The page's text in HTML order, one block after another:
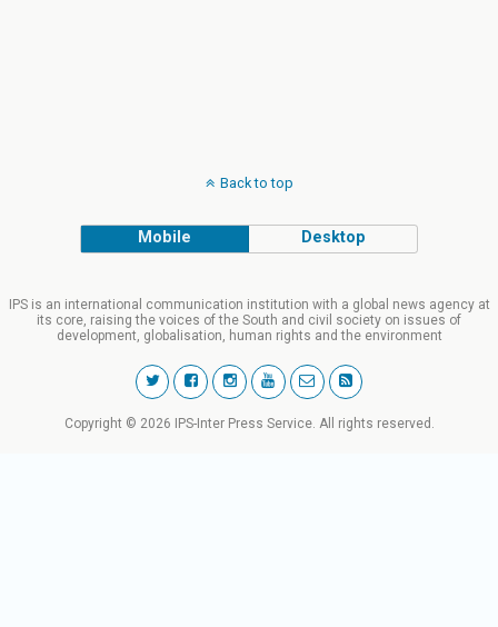
Back to top
Mobile Desktop
IPS is an international communication institution with a global news agency at
its core, raising the voices of the South and civil society on issues of
development, globalisation, human rights and the environment
Copyright © 2026 IPS-Inter Press Service. All rights reserved.